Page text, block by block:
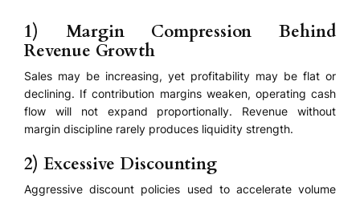
1) Margin Compression Behind
Revenue Growth
Sales may be increasing, yet profitability may be flat or
declining. If contribution margins weaken, operating cash
flow will not expand proportionally. Revenue without
margin discipline rarely produces liquidity strength.
2) Excessive Discounting
Aggressive discount policies used to accelerate volume